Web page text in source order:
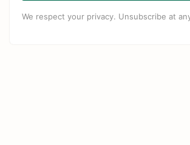
We respect your privacy. Unsubscribe at